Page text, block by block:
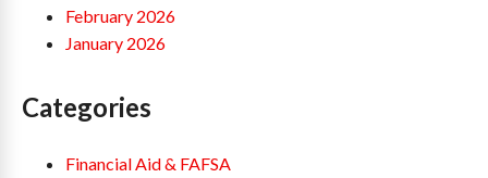
February 2026
January 2026
Categories
Financial Aid & FAFSA